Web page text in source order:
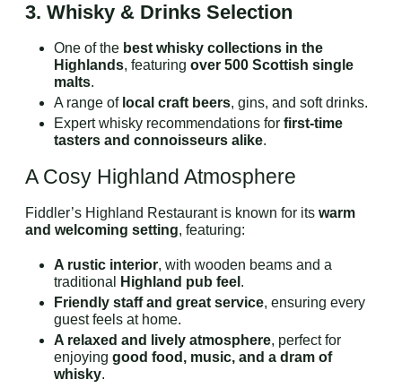
3. Whisky & Drinks Selection
One of the best whisky collections in the
Highlands, featuring over 500 Scottish single
malts.
A range of local craft beers, gins, and soft drinks.
Expert whisky recommendations for first-time
tasters and connoisseurs alike.
A Cosy Highland Atmosphere
Fiddler’s Highland Restaurant is known for its warm
and welcoming setting, featuring:
A rustic interior, with wooden beams and a
traditional
Highland pub feel .
Friendly staff and great service, ensuring every
guest feels at home.
A relaxed and lively atmosphere, perfect for
enjoying good food, music, and a dram of
whisky.